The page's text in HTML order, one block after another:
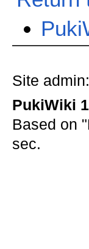
Site admin:
PukiWiki
Based on
sec.